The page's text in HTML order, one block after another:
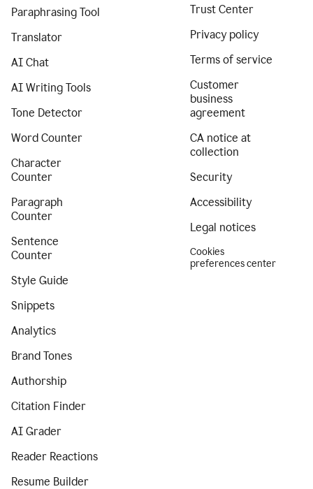
Paraphrasing Tool
Translator
AI Chat
AI Writing Tools
Tone Detector
Word Counter
Character
Counter
Paragraph
Counter
Sentence
Counter
Style Guide
Snippets
Analytics
Brand Tones
Authorship
Citation Finder
AI Grader
Reader Reactions
Resume Builder
Trust Center
Privacy policy
Terms of service
Customer
business
agreement
CA notice at
collection
Security
Accessibility
Legal notices
Cookies
preferences center